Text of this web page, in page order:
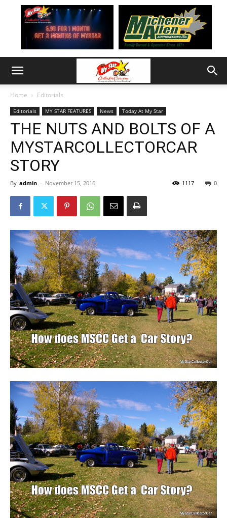
Home Editorials
Editorials MY STAR FEATURES News Today At My Star
THE NUTS AND BOLTS OF A
MYSTARCOLLECTORCAR
STORY
By admin - November 15, 2016 0
1117